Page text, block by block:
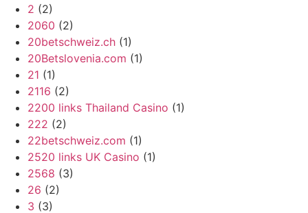
2 (2)
2060 (2)
20betschweiz.ch (1)
20Betslovenia.com (1)
21 (1)
2116 (2)
2200 links Thailand Casino (1)
222 (2)
22betschweiz.com (1)
2520 links UK Casino (1)
2568 (3)
26 (2)
3 (3)